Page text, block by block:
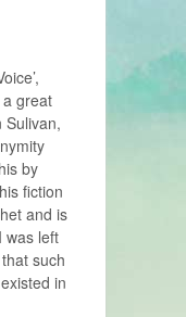
great
Sulivan,
by
fiction
and is
was left
such
in